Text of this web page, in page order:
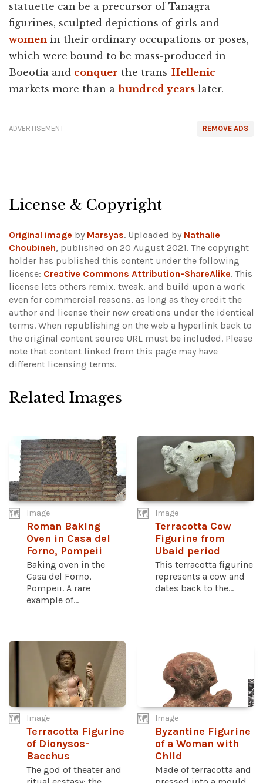
statuette can be a precursor of Tanagra
figurines, sculpted depictions of girls and
women in their ordinary occupations or poses,
which were bound to be mass-produced in
Boeotia and conquer the trans-Hellenic
markets more than a hundred years later.
REMOVE ADS
ADVERTISEMENT
License & Copyright
Original image by Marsyas. Uploaded by Nathalie
Choubineh, published on 20 August 2021. The copyright
holder has published this content under the following
license: Creative Commons Attribution-ShareAlike. This
license lets others remix, tweak, and build upon a work
even for commercial reasons, as long as they credit the
author and license their new creations under the identical
terms. When republishing on the web a hyperlink back to
the original content source URL must be included. Please
note that content linked from this page may have
different licensing terms.
Related Images
Image
Roman Baking
Oven in Casa del
Forno, Pompeii
Baking oven in the
Casa del Forno,
Pompeii. A rare
example of...
Image
Terracotta Cow
Figurine from
Ubaid period
This terracotta figurine
represents a cow and
dates back to the...
Image
Terracotta Figurine
of Dionysos-
Bacchus
The god of theater and
Image
Byzantine Figurine
of a Woman with
Child
Made of terracotta and